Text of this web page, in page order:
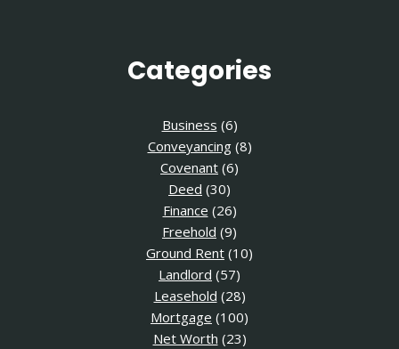
Categories
Business (6)
Conveyancing(8)
Covenant (6)
Deed (30)
Finance (26)
Freehold (9)
Ground Rent (10)
Landlord (57)
Leasehold (28)
Mortgage (100)
Net Worth (23)